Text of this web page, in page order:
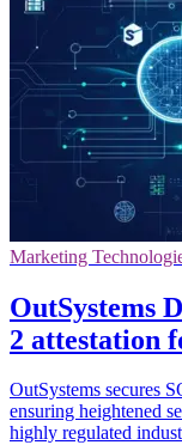
Marketing
OutSystems
2 attestation
OutSystems secures
ensuring heightened
highly regulated